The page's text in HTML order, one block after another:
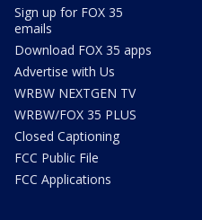
Sign up for FOX 35
emails
Download FOX 35 apps
Advertise with Us
WRBW NEXTGEN TV
WRBW/FOX 35 PLUS
Closed Captioning
FCC Public File
FCC Applications